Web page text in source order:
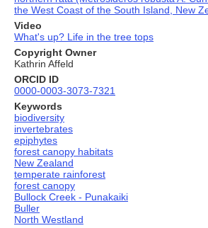
the West Coast of the South Island, New
Video
What's up? Life in the tree tops
Copyright Owner
Kathrin Affeld
ORCID ID
0000-0003-3073-7321
Keywords
biodiversity
invertebrates
epiphytes
forest canopy habitats
New Zealand
temperate rainforest
forest canopy
Bullock Creek - Punakaiki
Buller
North Westland